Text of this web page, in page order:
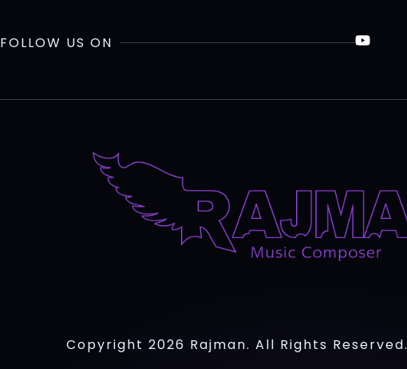
FOLLOW US ON
Copyright 2026 Rajman. All Rights Reserved.